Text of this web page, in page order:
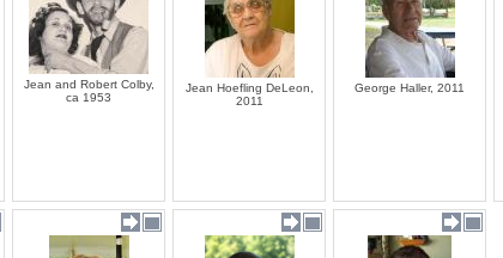
Jean and Robert Colby,
ca 1953
Jean Hoefling DeLeon,
2011
George Haller, 2011